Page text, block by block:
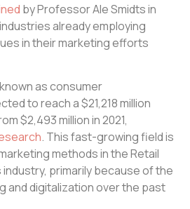
by Professor Ale Smidts in
already employing
in their marketing efforts
as consumer
to reach a $21,218 million
$2,493 million in 2021,
. This fast-growing field is
methods in the Retail
primarily because of the
and digitalization over the past